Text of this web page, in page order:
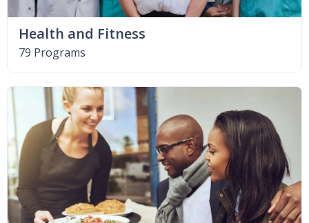
Health and Fitness
79 Programs